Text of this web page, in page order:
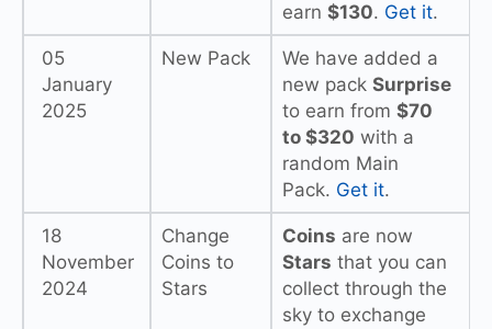
earn $130. Get it.
05
January
2025
New Pack
We have added a
new pack Surprise
to earn from $70
to $320 with a
random Main
Pack. Get it.
18
November
2024
Change
Coins to
Stars
Coins are now
Stars that you can
collect through the
sky to exchange